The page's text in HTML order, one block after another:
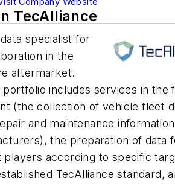
TecAlliance
specialist for
in the
aftermarket.
portfolio includes services in the
(the collection of vehicle fleet
and maintenance
the preparation of data
players according to specific
TecAlliance standard,